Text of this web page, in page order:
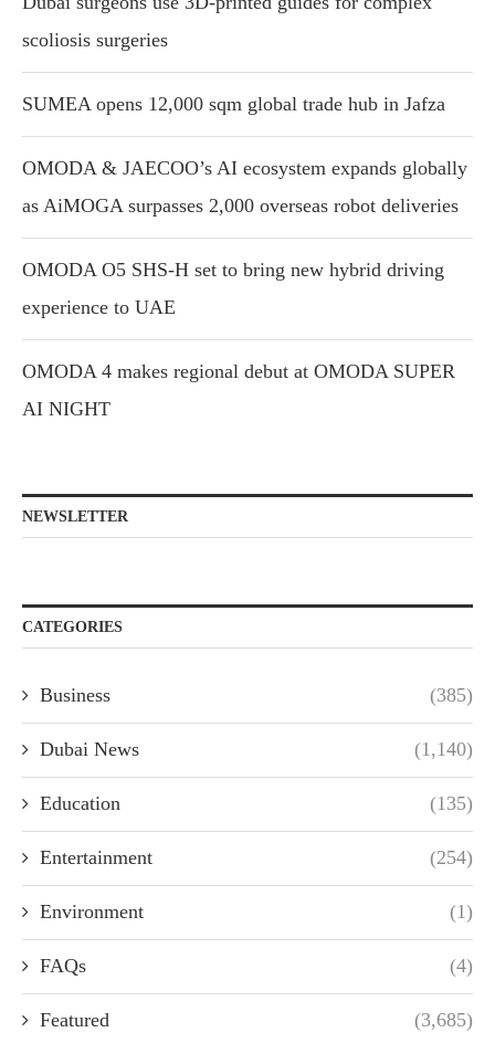
scoliosis surgeries
SUMEA opens 12,000 sqm global trade hub in Jafza
OMODA & JAECOO’s AI ecosystem expands globally
as AiMOGA surpasses 2,000 overseas robot deliveries
OMODA O5 SHS-H set to bring new hybrid driving
experience to UAE
OMODA 4 makes regional debut at OMODA SUPER
AI NIGHT
NEWSLETTER
CATEGORIES
Business (385)
Dubai News (1,140)
Education (135)
Entertainment (254)
Environment (1)
FAQs (4)
Featured (3,685)